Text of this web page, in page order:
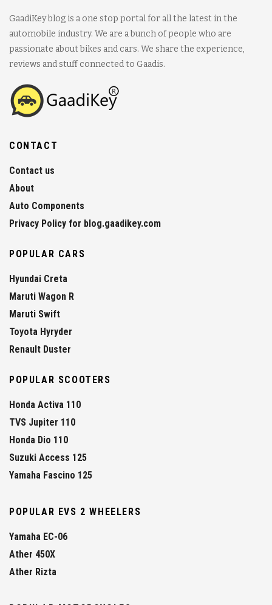
GaadiKey blog is a one stop portal for all the latest in the
automobile industry. We are a bunch of people who are
passionate about bikes and cars. We share the experience,
reviews and stuff connected to Gaadis.
CONTACT
Contact us
About
Auto Components
Privacy Policy for blog.gaadikey.com
POPULAR CARS
Hyundai Creta
Maruti Wagon R
Maruti Swift
Toyota Hyryder
Renault Duster
POPULAR SCOOTERS
Honda Activa 110
TVS Jupiter 110
Honda Dio 110
Suzuki Access 125
Yamaha Fascino 125
POPULAR EVS 2 WHEELERS
Yamaha EC-06
Ather 450X
Ather Rizta